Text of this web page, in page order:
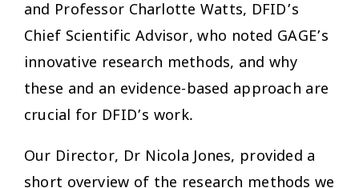
and Professor Charlotte Watts, DFID’s
Chief Scientific Advisor, who noted GAGE’s
innovative research methods, and why
these and an evidence-based approach are
crucial for DFID’s work.
Our Director, Dr Nicola Jones, provided a
short overview of the research methods we